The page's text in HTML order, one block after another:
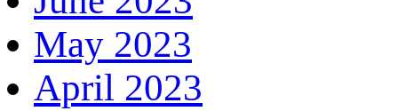
May 2023
April 2023